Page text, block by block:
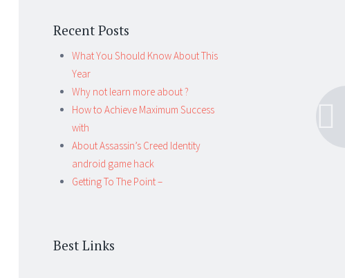
Recent Posts
What You Should Know About This
Year
Why not learn more about ?
How to Achieve Maximum Success
with
About Assassin’s Creed Identity
android game hack
Getting To The Point –
Best Links